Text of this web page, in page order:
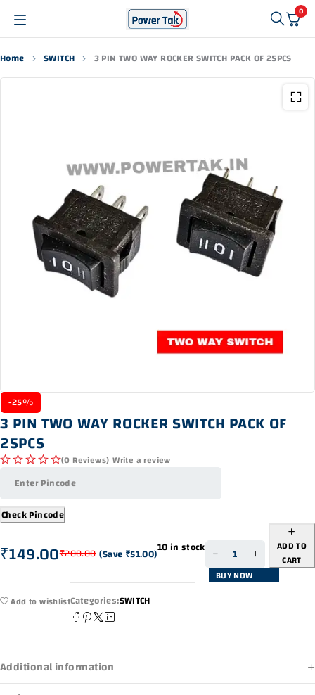
0
Home SWITCH 3 PIN TWO WAY ROCKER SWITCH PACK OF 25PCS
-25%
3 PIN TWO WAY ROCKER SWITCH PACK OF
25PCS
(0 Reviews) Write a review
Check Pincode
₹200.00
₹149.00 (Save ₹51.00)10 in stock
ADD TO
CART
BUY NOW
Add to wishlistCategories:SWITCH
Additional information